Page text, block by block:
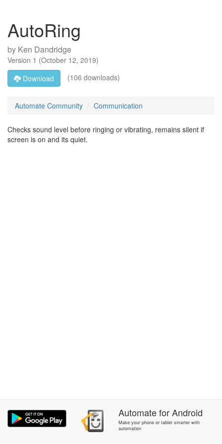
AutoRing
by Ken Dandridge
Version 1 (October 12, 2019)
Download
(106 downloads)
Automate Community Communication
Checks sound level before ringing or vibrating, remains silent if
screen is on and its quiet.
AutomateforAndroid
Make your phone or tablet smarter with
automation